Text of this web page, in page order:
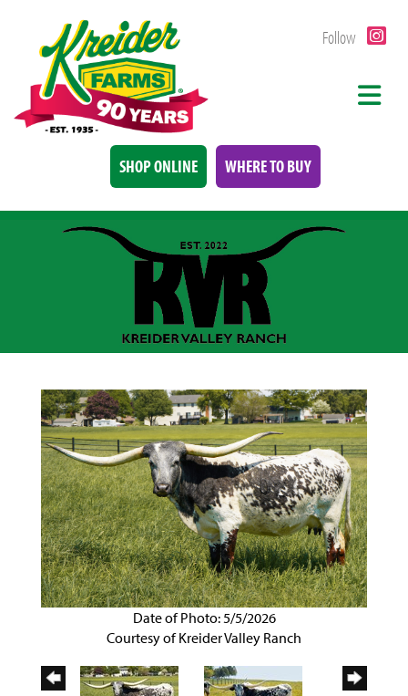
Follow
SHOP ONLINE WHERE TO BUY
Date of Photo: 5/5/2026
Courtesy of Kreider Valley Ranch